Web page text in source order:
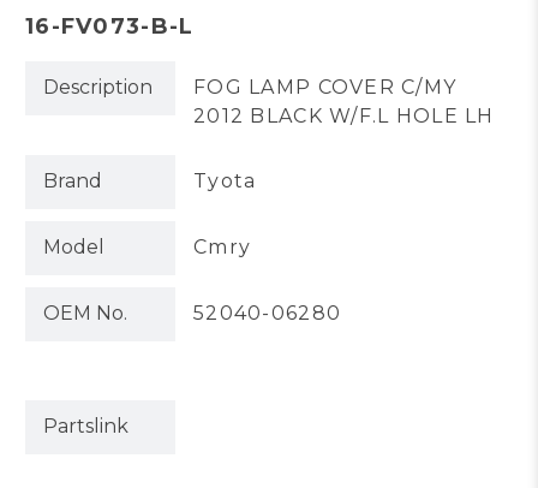
16-FV073-B-L
Description
FOG LAMP COVER C/MY
2012 BLACK W/F.L HOLE LH
Brand Tyota
Model Cmry
OEM No. 52040-06280
Partslink